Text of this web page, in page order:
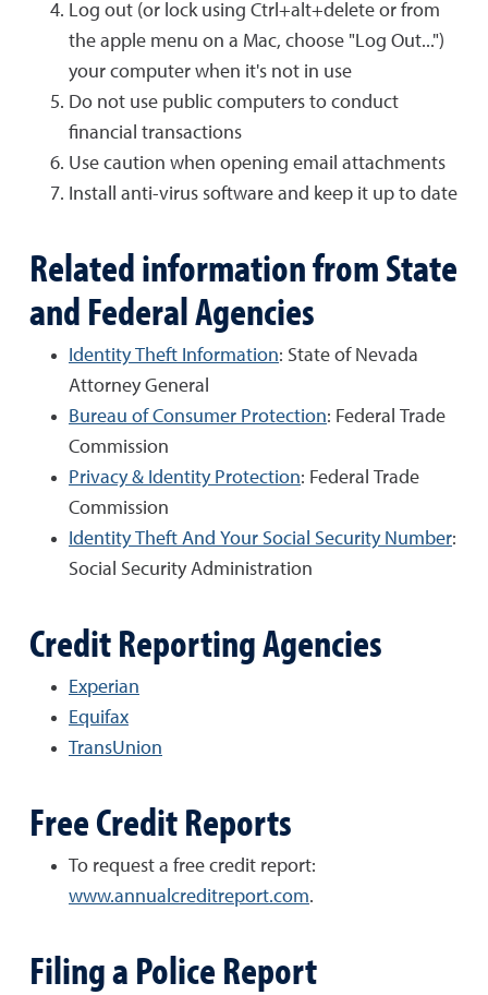
Log out (or lock using Ctrl+alt+delete or from
the apple menu on a Mac, choose "Log Out...")
your computer when it's not in use
Do not use public computers to conduct
financial transactions
Use caution when opening email attachments
Install anti-virus software and keep it up to date
Related information from State
and Federal Agencies
Identity Theft Information: State of Nevada
Attorney General
Bureau of Consumer Protection: Federal Trade
Commission
Privacy & Identity Protection: Federal Trade
Commission
Identity Theft And Your Social Security Number:
Social Security Administration
Credit Reporting Agencies
Experian
Equifax
TransUnion
Free Credit Reports
To request a free credit report:
www.annualcreditreport.com.
Filing a Police Report